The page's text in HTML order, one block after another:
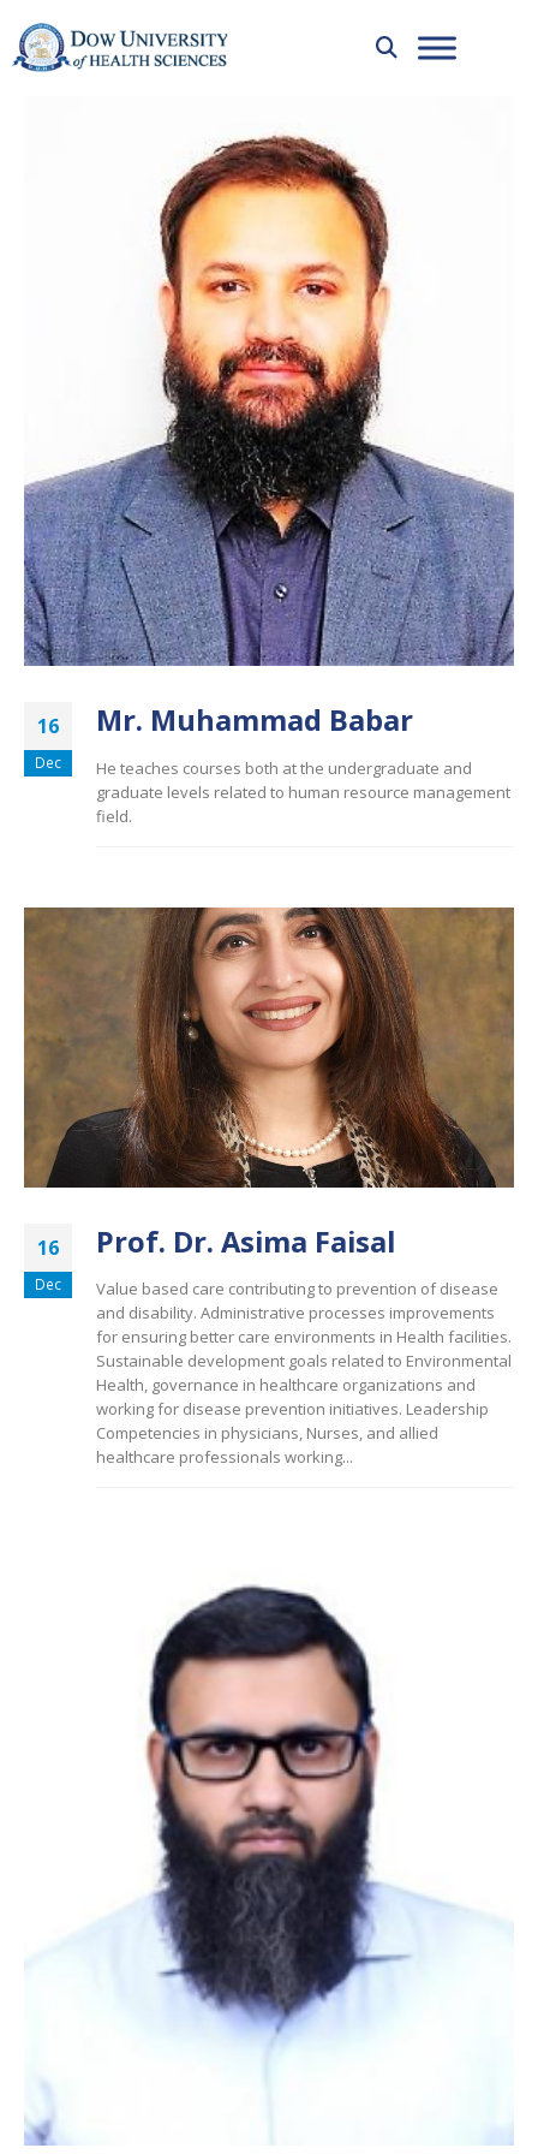
16
Dec
Mr. Muhammad Babar
He teaches courses both at the undergraduate and
graduate levels related to human resource management
field.
16
Dec
Prof. Dr. Asima Faisal
Value based care contributing to prevention of disease
and disability. Administrative processes improvements
for ensuring better care environments in Health facilities.
Sustainable development goals related to Environmental
Health, governance in healthcare organizations and
working for disease prevention initiatives. Leadership
Competencies in physicians, Nurses, and allied
healthcare professionals working...